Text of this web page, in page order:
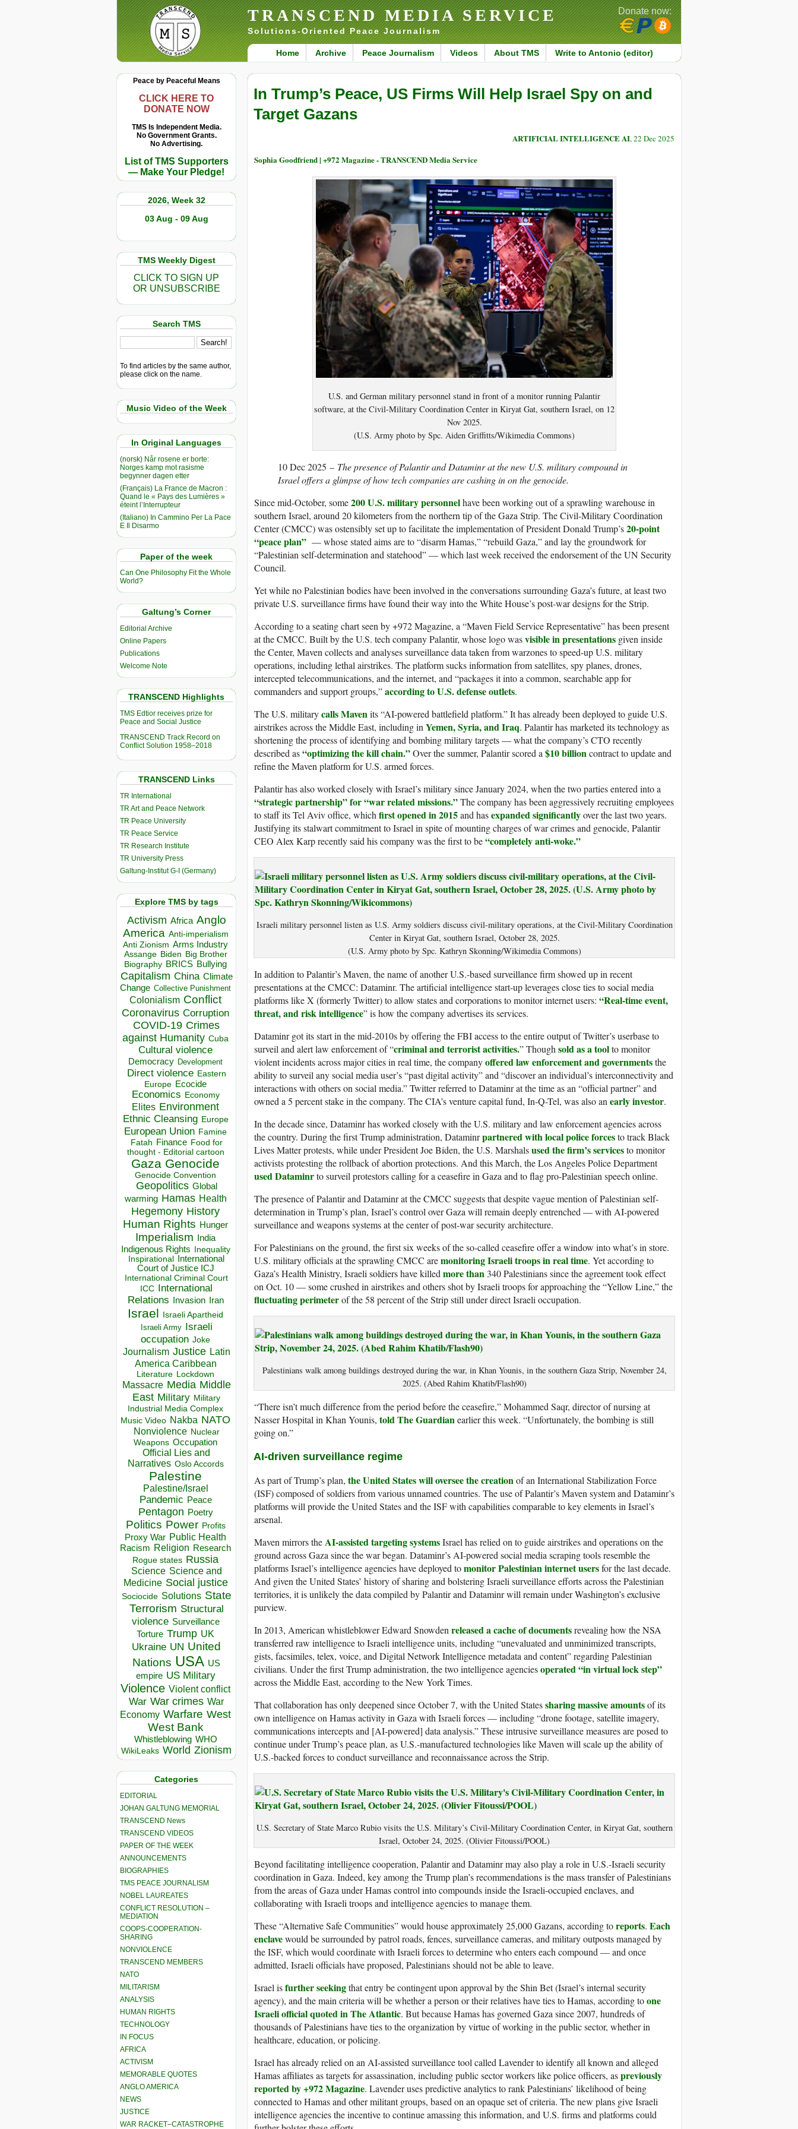
TRANSCEND MEDIA SERVICE
Solutions-Oriented Peace Journalism
Home Archive Peace Journalism Videos About TMS Write to Antonio (editor)
Donate now:
Peace by Peaceful Means
CLICK HERE TO
DONATE NOW
TMS Is Independent Media.
No Government Grants.
No Advertising.
List of TMS Supporters
— Make Your Pledge!
2026, Week 32
03 Aug - 09 Aug
TMS Weekly Digest
CLICK TO SIGN UP
OR UNSUBSCRIBE
Search TMS
To find articles by the same author,
please click on the name.
Music Video of the Week
In Original Languages
(norsk) Når rosene er borte:
Norges kamp mot rasisme
begynner dagen etter
(Français) La France de Macron :
Quand le « Pays des Lumières »
éteint l’Interrupteur
(Italiano) In Cammino Per La Pace
E Il Disarmo
Paper of the week
Can One Philosophy Fit the Whole
World?
Galtung’s Corner
Editorial Archive
Online Papers
Publications
Welcome Note
TRANSCEND Highlights
TMS Edtior receives prize for
Peace and Social Justice
TRANSCEND Track Record on
Conflict Solution 1958–2018
TRANSCEND Links
TR International
TR Art and Peace Network
TR Peace University
TR Peace Service
TR Research Institute
TR University Press
Galtung-Institut G-I (Germany)
Explore TMS by tags
Activism Africa Anglo
America Anti-imperialism
Anti Zionism Arms Industry
Assange Biden Big Brother
Biography BRICS Bullying
Capitalism China Climate
Change Collective Punishment
Colonialism Conflict
Coronavirus Corruption
COVID-19 Crimes
against Humanity Cuba
Cultural violence
Democracy Development
Direct violence Eastern
Europe Ecocide
Economics Economy
Elites Environment
Ethnic Cleansing Europe
European Union Famine
Fatah Finance Food for
thought - Editorial cartoon
Gaza Genocide
Genocide Convention
Geopolitics Global
warming Hamas Health
Hegemony History
Human Rights Hunger
Imperialism India
Indigenous Rights Inequality
Inspirational
International
Court of Justice ICJ
International Criminal Court
ICC
International
Relations
Invasion Iran
Israel Israeli Apartheid
Israeli Army Israeli
occupation Joke
Journalism Justice Latin
America Caribbean
Literature Lockdown
Massacre Media Middle
East Military Military
Industrial Media Complex
Music Video Nakba NATO
Nonviolence Nuclear
Weapons Occupation
Official Lies and
Narratives Oslo Accords
Palestine
Palestine/Israel
Pandemic Peace
Pentagon Poetry
Politics Power Profits
Proxy War Public Health
Racism Religion Research
Rogue states Russia
Science Science and
Medicine Social justice
Sociocide Solutions State
Terrorism Structural
violence Surveillance
Torture Trump UK
Ukraine UN United
Nations USA US
empire US Military
Violence Violent conflict
War War crimes War
Economy Warfare West
West Bank
Whistleblowing WHO
WikiLeaks World Zionism
Categories
EDITORIAL
JOHAN GALTUNG MEMORIAL
TRANSCEND News
TRANSCEND VIDEOS
PAPER OF THE WEEK
ANNOUNCEMENTS
BIOGRAPHIES
TMS PEACE JOURNALISM
NOBEL LAUREATES
CONFLICT RESOLUTION –
MEDIATION
COOPS-COOPERATION-
SHARING
NONVIOLENCE
TRANSCEND MEMBERS
NATO
MILITARISM
ANALYSIS
HUMAN RIGHTS
TECHNOLOGY
IN FOCUS
AFRICA
ACTIVISM
MEMORABLE QUOTES
ANGLO AMERICA
NEWS
JUSTICE
WAR RACKET–CATASTROPHE
In Trump’s Peace, US Firms Will Help Israel Spy on and
Target Gazans
ARTIFICIAL INTELLIGENCE AI, 22 Dec 2025
Sophia Goodfriend | +972 Magazine - TRANSCEND Media Service
U.S. and German military personnel stand in front of a monitor running Palantir
software, at the Civil-Military Coordination Center in Kiryat Gat, southern Israel, on 12
Nov 2025.
(U.S. Army photo by Spc. Aiden Griffitts/Wikimedia Commons)
10 Dec 2025 – The presence of Palantir and Dataminr at the new U.S. military compound in
Israel offers a glimpse of how tech companies are cashing in on the genocide.
Since mid-October, some200 U.S. military personnelhave been working out of a sprawling warehouse in
southern Israel, around 20 kilometers from the northern tip of the Gaza Strip. The Civil-Military Coordination
Center (CMCC) was ostensibly set up to facilitate the implementation of President Donald Trump’s20-point
“peace plan” — whose stated aims are to “disarm Hamas,” “rebuild Gaza,” and lay the groundwork for
“Palestinian self-determination and statehood” — which last week received the endorsement of the UN Security
Council.
Yet while no Palestinian bodies have been involved in the conversations surrounding Gaza’s future, at least two
private U.S. surveillance firms have found their way into the White House’s post-war designs for the Strip.
According to a seating chart seen by +972 Magazine, a “Maven Field Service Representative” has been present
at the CMCC. Built by the U.S. tech company Palantir, whose logo wasvisible in presentations given inside
the Center, Maven collects and analyses surveillance data taken from warzones to speed-up U.S. military
operations, including lethal airstrikes. The platform sucks information from satellites, spy planes, drones,
intercepted telecommunications, and the internet, and “packages it into a common, searchable app for
commanders and support groups,”according to U.S. defense outlets.
The U.S. militarycalls Mavenits “AI-powered battlefield platform.” It has already been deployed to guide U.S.
airstrikes across the Middle East, including in Yemen, Syria, and Iraq. Palantir has marketed its technology as
shortening the process of identifying and bombing military targets — what the company’s CTO recently
described as“optimizing the kill chain.”Over the summer, Palantir scored a $10 billioncontract to update and
refine the Maven platform for U.S. armed forces.
Palantir has also worked closely with Israel’s military since January 2024, when the two parties entered into a
“strategic partnership” for “war related missions.”The company has been aggressively recruiting employees
to staff its Tel Aviv office, which first opened in 2015and hasexpanded significantlyover the last two years.
Justifying its stalwart commitment to Israel in spite of mounting charges of war crimes and genocide, Palantir
CEO Alex Karp recently said his company was the first to be“completely anti-woke.”
Israeli military personnel listen as U.S. Army soldiers discuss civil-military operations, at the Civil-Military Coordination
Center in Kiryat Gat, southern Israel, October 28, 2025.
(U.S. Army photo by Spc. Kathryn Skonning/Wikimedia Commons)
In addition to Palantir’s Maven, the name of another U.S.-based surveillance firm showed up in recent
presentations at the CMCC: Dataminr. The artificial intelligence start-up leverages close ties to social media
platforms like X (formerly Twitter) to allow states and corporations to monitor internet users: “Real-time event,
threat, and risk intelligence” is how the company advertises its services.
Dataminr got its start in the mid-2010s by offering the FBI access to the entire output of Twitter’s userbase to
surveil and alert law enforcement of “criminal and terrorist activities.” Though sold as a toolto monitor
violent incidents across major cities in real time, the companyoffered law enforcement and governmentsthe
ability to surveil any social media user’s “past digital activity” and “discover an individual’s interconnectivity and
interactions with others on social media.” Twitter referred to Dataminr at the time as an “official partner” and
owned a 5 percent stake in the company. The CIA’s venture capital fund, In-Q-Tel, was also an early investor.
In the decade since, Dataminr has worked closely with the U.S. military and law enforcement agencies across
the country. During the first Trump administration, Dataminrpartnered with local police forcesto track Black
Lives Matter protests, while under President Joe Biden, the U.S. Marshalsused the firm’s servicesto monitor
activists protesting the rollback of abortion protections. And this March, the Los Angeles Police Department
used Dataminrto surveil protestors calling for a ceasefire in Gaza and to flag pro-Palestinian speech online.
The presence of Palantir and Dataminr at the CMCC suggests that despite vague mention of Palestinian self-
determination in Trump’s plan, Israel’s control over Gaza will remain deeply entrenched — with AI-powered
surveillance and weapons systems at the center of post-war security architecture.
For Palestinians on the ground, the first six weeks of the so-called ceasefire offer a window into what’s in store.
U.S. military officials at the sprawling CMCC aremonitoring Israeli troops in real time. Yet according to
Gaza’s Health Ministry, Israeli soldiers have killed more than 340 Palestinians since the agreement took effect
on Oct. 10 — some crushed in airstrikes and others shot by Israeli troops for approaching the “Yellow Line,” the
fluctuating perimeterof the 58 percent of the Strip still under direct Israeli occupation.
Palestinians walk among buildings destroyed during the war, in Khan Younis, in the southern Gaza Strip, November 24,
2025. (Abed Rahim Khatib/Flash90)
“There isn’t much difference from the period before the ceasefire,” Mohammed Saqr, director of nursing at
Nasser Hospital in Khan Younis, told The Guardianearlier this week. “Unfortunately, the bombing is still
going on.”
AI-driven surveillance regime
As part of Trump’s plan, the United States will oversee the creationof an International Stabilization Force
(ISF) composed of soldiers from various unnamed countries. The use of Palantir’s Maven system and Dataminr’s
platforms will provide the United States and the ISF with capabilities comparable to key elements in Israel’s
arsenal.
Maven mirrors theAI-assisted targeting systemsIsrael has relied on to guide airstrikes and operations on the
ground across Gaza since the war began. Dataminr’s AI-powered social media scraping tools resemble the
platforms Israel’s intelligence agencies have deployed tomonitor Palestinian internet usersfor the last decade.
And given the United States’ history of sharing and bolstering Israeli surveillance efforts across the Palestinian
territories, it is unlikely the data compiled by Palantir and Dataminr will remain under Washington’s exclusive
purview.
In 2013, American whistleblower Edward Snowden released a cache of documentsrevealing how the NSA
transferred raw intelligence to Israeli intelligence units, including “unevaluated and unminimized transcripts,
gists, facsimiles, telex, voice, and Digital Network Intelligence metadata and content” regarding Palestinian
civilians. Under the first Trump administration, the two intelligence agenciesoperated “in virtual lock step”
across the Middle East, according to the New York Times.
That collaboration has only deepened since October 7, with the United Statessharing massive amountsof its
own intelligence on Hamas activity in Gaza with Israeli forces — including “drone footage, satellite imagery,
communications intercepts and [AI-powered] data analysis.” These intrusive surveillance measures are posed to
continue under Trump’s peace plan, as U.S.-manufactured technologies like Maven will scale up the ability of
U.S.-backed forces to conduct surveillance and reconnaissance across the Strip.
U.S. Secretary of State Marco Rubio visits the U.S. Military’s Civil-Military Coordination Center, in Kiryat Gat, southern
Israel, October 24, 2025. (Olivier Fitoussi/POOL)
Beyond facilitating intelligence cooperation, Palantir and Dataminr may also play a role in U.S.-Israeli security
coordination in Gaza. Indeed, key among the Trump plan’s recommendations is the mass transfer of Palestinians
from the areas of Gaza under Hamas control into compounds inside the Israeli-occupied enclaves, and
collaborating with Israeli troops and intelligence agencies to manage them.
These “Alternative Safe Communities” would house approximately 25,000 Gazans, according toreports. Each
enclavewould be surrounded by patrol roads, fences, surveillance cameras, and military outposts managed by
the ISF, which would coordinate with Israeli forces to determine who enters each compound — and once
admitted, Israeli officials have proposed, Palestinians should not be able to leave.
Israel isfurther seekingthat entry be contingent upon approval by the Shin Bet (Israel’s internal security
agency), and the main criteria will be whether a person or their relatives have ties to Hamas, according toone
Israeli official quoted in The Atlantic. But because Hamas has governed Gaza since 2007, hundreds of
thousands of Palestinians have ties to the organization by virtue of working in the public sector, whether in
healthcare, education, or policing.
Israel has already relied on an AI-assisted surveillance tool called Lavender to identify all known and alleged
Hamas affiliates as targets for assassination, including public sector workers like police officers, aspreviously
reported by +972 Magazine. Lavender uses predictive analytics to rank Palestinians’ likelihood of being
connected to Hamas and other militant groups, based on an opaque set of criteria. The new plans give Israeli
intelligence agencies the incentive to continue amassing this information, and U.S. firms and platforms could